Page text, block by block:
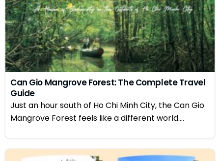
Can Gio Mangrove Forest: The Complete Travel
Guide
Just an hour south of Ho Chi Minh City, the Can Gio
Mangrove Forest feels like a different world....